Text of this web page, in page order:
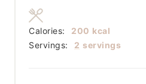
Servings: 2 servings
Calories: 200 kcal